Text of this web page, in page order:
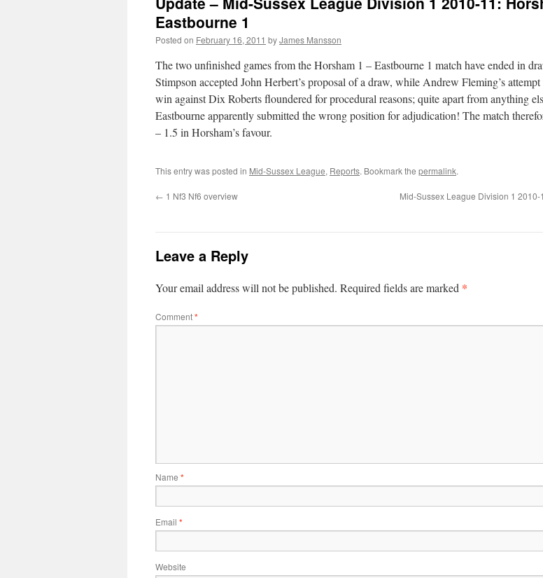
Eastbourne 1
Posted on February 16, 2011 byJames Mansson
The two unfinished games from the Horsham 1 – Eastbourne 1 match have ended in
Stimpson accepted John Herbert’s proposal of a draw, while Andrew Fleming’s
win against Dix Roberts floundered for procedural reasons; quite apart from anything
Eastbourne apparently submitted the wrong position for adjudication! The match
– 1.5 in Horsham’s favour.
This entry was posted in Mid-Sussex League, Reports. Bookmark the permalink.
← 1 Nf3 Nf6 overview
Mid-Sussex League Division 1
Leave a Reply
Your email address will not be published. Required fields are marked *
Comment*
Name *
Email *
Website